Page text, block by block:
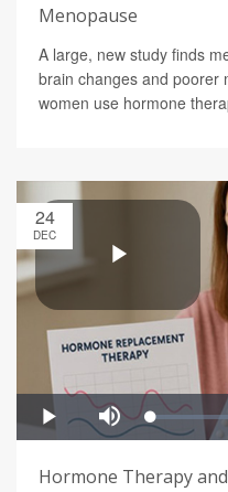
Menopause
A large, new study finds
brain changes and
women use hormone
24
DEC
Hormone Therapy